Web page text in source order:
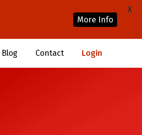
Blog Contact Login
More Info
X